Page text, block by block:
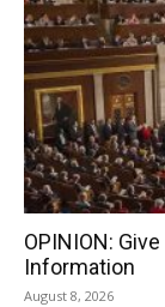
OPINION:
Information
August 8, 2026